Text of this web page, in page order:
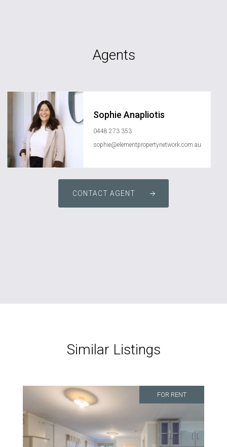
Agents
Sophie Anapliotis
0448 273 353
sophie@elementpropertynetwork.com.au
CONTACT AGENT
Similar Listings
FOR RENT